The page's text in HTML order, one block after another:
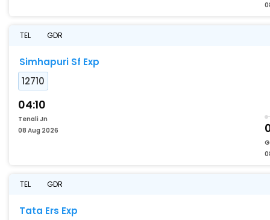
TEL GDR
Simhapuri Sf Exp
12710
04:10
Tenali Jn
08 Aug 2026
TEL GDR
Tata Ers Exp